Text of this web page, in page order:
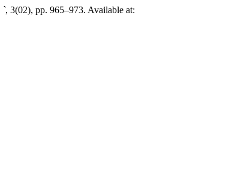
`, 3(02), pp. 965–973. Available at: